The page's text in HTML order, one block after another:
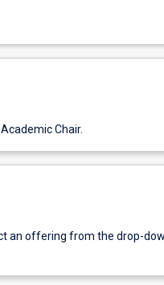
Chair.
an offering from the drop-